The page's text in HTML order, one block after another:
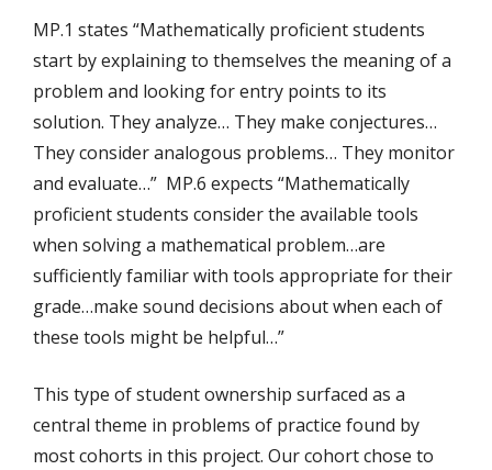
MP.1 states “Mathematically proficient students
start by explaining to themselves the meaning of a
problem and looking for entry points to its
solution. They analyze… They make conjectures…
They consider analogous problems… They monitor
and evaluate…” MP.6 expects “Mathematically
proficient students consider the available tools
when solving a mathematical problem…are
sufficiently familiar with tools appropriate for their
grade…make sound decisions about when each of
these tools might be helpful…”
This type of student ownership surfaced as a
central theme in problems of practice found by
most cohorts in this project. Our cohort chose to